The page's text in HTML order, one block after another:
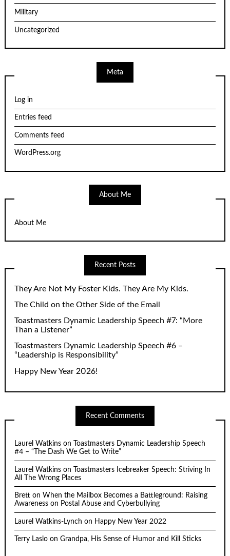
Military
Uncategorized
Meta
Log in
Entries feed
Comments feed
WordPress.org
About Me
About Me
Recent Posts
They Are Not My Foster Kids. They Are My Kids.
The Child on the Other Side of the Email
Toastmasters Dynamic Leadership Speech #7: “More
Than a Listener”
Toastmasters Dynamic Leadership Speech #6 –
“Leadership is Responsibility”
Happy New Year 2026!
Recent Comments
Laurel Watkins on
Toastmasters Dynamic Leadership Speech
#4 – “The Dash We Get to Write”
Laurel Watkins on
Toastmasters Icebreaker Speech: Striving In
All The Wrong Places
Brett on When the Mailbox Becomes a Battleground: Raising
Awareness on Postal Abuse and Cyberbullying
Laurel Watkins-Lynch on Happy New Year 2022
Terry Laslo onGrandpa, His Sense of Humor and Kill Sticks